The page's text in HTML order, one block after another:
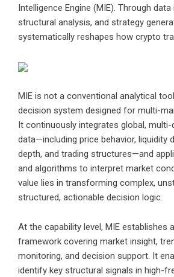
Intelligence Engine (MIE). Through
structural analysis, and strategy
systematically reshapes how crypto
MIE is not a conventional analytical
decision system designed for multi-
It continuously integrates global,
data—including price behavior, liquidity
depth, and trading structures—and
and algorithms to interpret market
value lies in transforming complex,
structured, actionable decision logic.
At the capability level, MIE establishes
framework covering market insight,
monitoring, and decision support. It
identify key structural signals in high-